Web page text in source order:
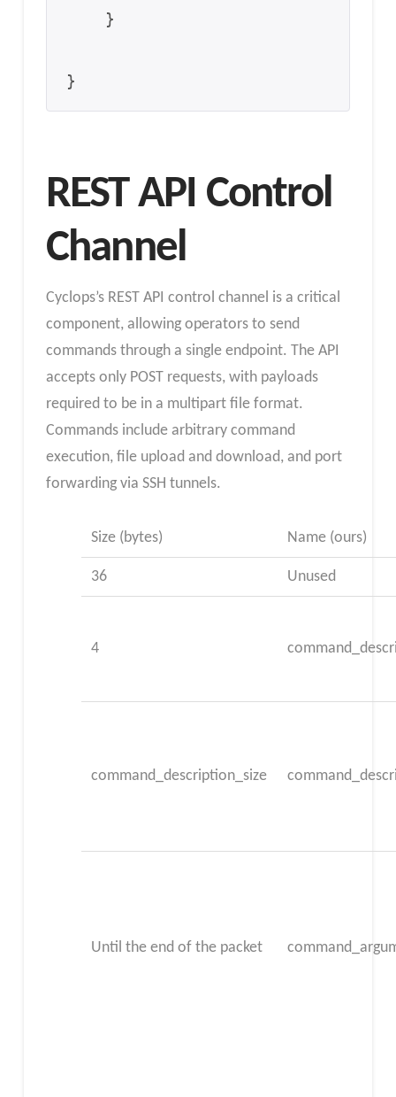
}
}
REST API Control
Channel
Cyclops’s REST API control channel is a critical
component, allowing operators to send
commands through a single endpoint. The API
accepts only POST requests, with payloads
required to be in a multipart file format.
Commands include arbitrary command
execution, file upload and download, and port
forwarding via SSH tunnels.
Size (bytes) Name (ours)
36 Unused
4
command_description_size
Until the end of the packet